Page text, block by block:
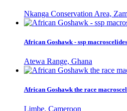
Nkanga Conservation Area,
African Goshawk - ssp macroscelides
Atewa Range, Ghana
African Goshawk the race
Limbe, Cameroon